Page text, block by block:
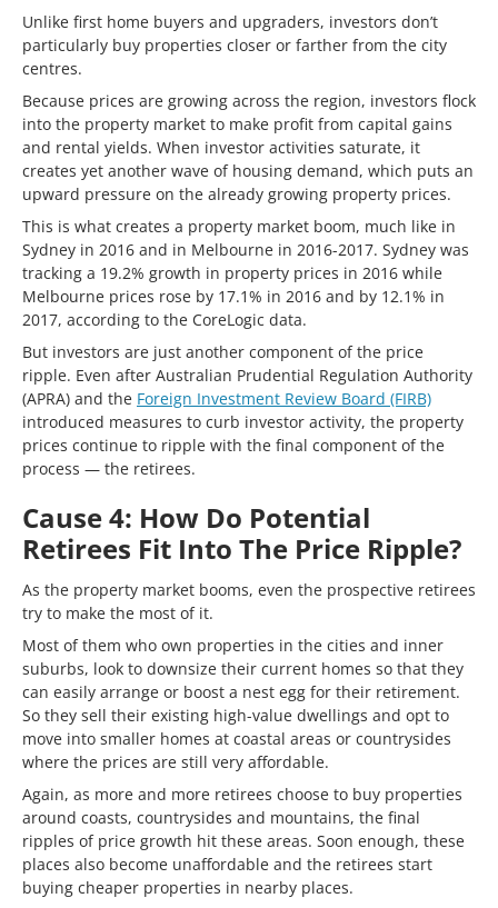
Unlike first home buyers and upgraders, investors don’t
particularly buy properties closer or farther from the city
centres.
Because prices are growing across the region, investors flock
into the property market to make profit from capital gains
and rental yields. When investor activities saturate, it
creates yet another wave of housing demand, which puts an
upward pressure on the already growing property prices.
This is what creates a property market boom, much like in
Sydney in 2016 and in Melbourne in 2016-2017. Sydney was
tracking a 19.2% growth in property prices in 2016 while
Melbourne prices rose by 17.1% in 2016 and by 12.1% in
2017, according to the CoreLogic data.
But investors are just another component of the price
ripple. Even after Australian Prudential Regulation Authority
(APRA) and the Foreign Investment Review Board (FIRB)
introduced measures to curb investor activity, the property
prices continue to ripple with the final component of the
process — the retirees.
Cause 4: How Do Potential
Retirees Fit Into The Price Ripple?
As the property market booms, even the prospective retirees
try to make the most of it.
Most of them who own properties in the cities and inner
suburbs, look to downsize their current homes so that they
can easily arrange or boost a nest egg for their retirement.
So they sell their existing high-value dwellings and opt to
move into smaller homes at coastal areas or countrysides
where the prices are still very affordable.
Again, as more and more retirees choose to buy properties
around coasts, countrysides and mountains, the final
ripples of price growth hit these areas. Soon enough, these
places also become unaffordable and the retirees start
buying cheaper properties in nearby places.